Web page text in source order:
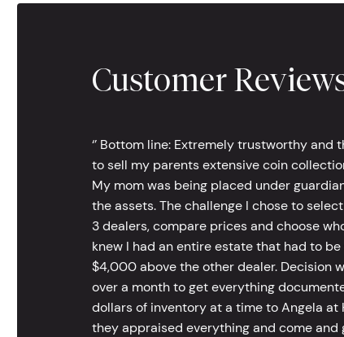
Customer
‘’ Bottom line: Extremely trustworthy
to sell my parents extensive coin
My mom was being placed under
the assets. The challenge I chose to
3 dealers, compare prices and choose
knew I had an entire estate that had to
$4,000 above the other dealer. Decision
over a month to get everything
dollars of inventory at a time to Angela
they appraised everything and come